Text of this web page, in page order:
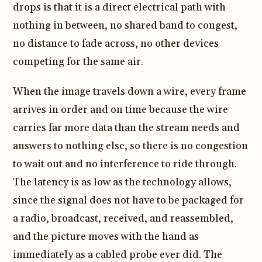
drops is that it is a direct electrical path with
nothing in between, no shared band to congest,
no distance to fade across, no other devices
competing for the same air.
When the image travels down a wire, every frame
arrives in order and on time because the wire
carries far more data than the stream needs and
answers to nothing else, so there is no congestion
to wait out and no interference to ride through.
The latency is as low as the technology allows,
since the signal does not have to be packaged for
a radio, broadcast, received, and reassembled,
and the picture moves with the hand as
immediately as a cabled probe ever did. The